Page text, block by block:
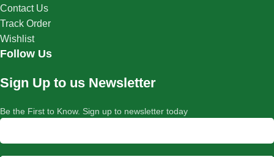
Contact Us
Track Order
Wishlist
Follow Us
Sign Up to us Newsletter
Be the First to Know. Sign up to newsletter today